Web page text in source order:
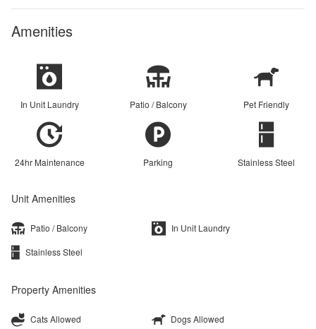
Amenities
In Unit Laundry Patio / Balcony Pet Friendly
24hr Maintenance Parking Stainless Steel
Unit Amenities
Patio / Balcony
In Unit Laundry
Stainless Steel
Property Amenities
Cats Allowed
Dogs Allowed